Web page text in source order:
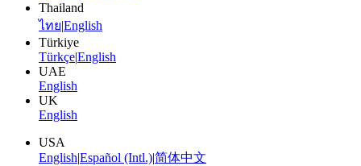
Thailand
ไทย English
Türkiye
TürkçeEnglish
UAE
English
UK
English
USA
EnglishEspañol (Intl.)简体中文